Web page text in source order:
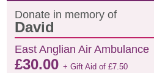
Donate in memory of
David
East Anglian Air Ambulance
£30.00+ Gift Aid of£7.50